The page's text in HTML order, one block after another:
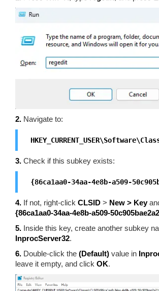
2. Navigate to:
3. Check if this subkey exists:
{86ca1aa0-34aa-4e8b-a509-
4. If not, right-click CLSID > New > Key
{86ca1aa0-34aa-4e8b-a509-
5. Inside this key, create another subkey
InprocServer32.
6. Double-click the (Default) value in
leave it empty, and click OK.